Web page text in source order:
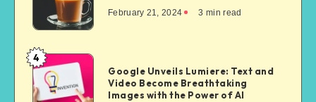
February 21, 2024 3 min read
4
Google Unveils Lumiere: Text and
Video Become Breathtaking
Images with the Power of AI